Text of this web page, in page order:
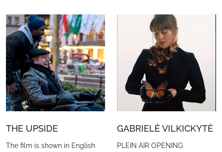
THE UPSIDE
The film is shown in English
GABRIELĖ VILKICKYTĖ
PLEIN AIR OPENING